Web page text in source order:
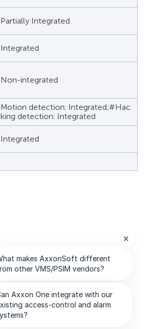
Partially Integrated
Integrated
Non-integrated
Motion detection: Integrated;#Hac
king detection: Integrated
Integrated